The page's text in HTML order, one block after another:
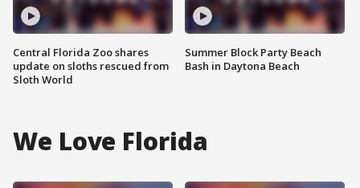
Central Florida Zoo shares
update on sloths rescued from
Sloth World
Summer Block Party Beach
Bash in Daytona Beach
We Love Florida